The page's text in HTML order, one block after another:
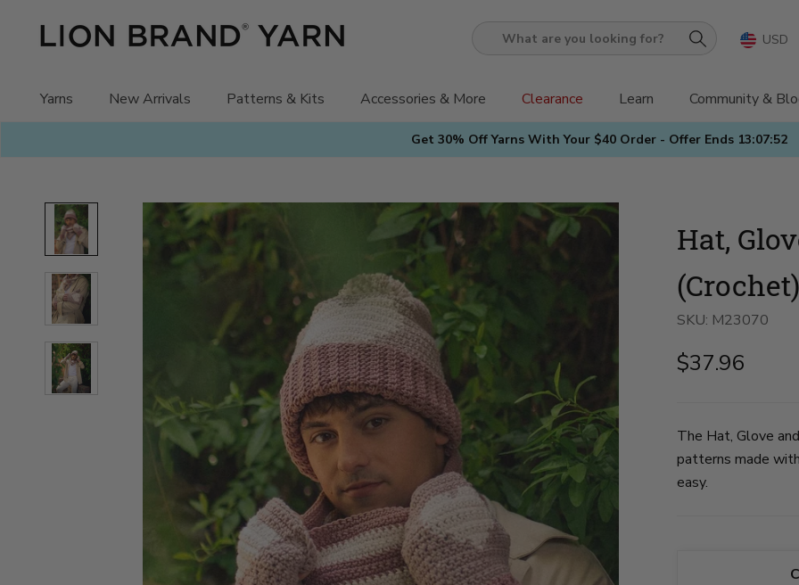
Get 30% Off Yarns With Your $40 Order - Offer Ends 13:07:50
What
you
looking
for?
Yarns New Arrivals Patterns & Kits Accessories & More Clearance Learn Community &
USD
Hat,
(Crochet)
SKU: M23070
$37.96
The Hat, Glove
patterns made
easy.